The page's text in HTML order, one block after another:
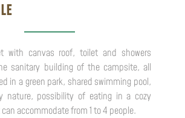
with canvas roof, toilet and showers
sanitary building of the campsite, all
in a green park, shared swimming pool,
nature, possibility of eating in a cozy
accommodate from 1 to 4 people.